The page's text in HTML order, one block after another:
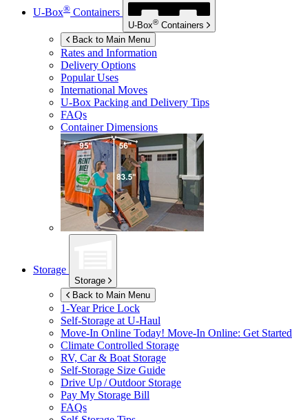
U-Box® Containers
U-Box® Containers
Back to Main Menu
Rates and Information
Delivery Options
Popular Uses
International Moves
U-Box Packing and Delivery Tips
FAQs
Container Dimensions
Storage
Storage
Back to Main Menu
1-Year Price Lock
Self-Storage at U-Haul
Move-In Online Today! Move-In Online: Get Started
Climate Controlled Storage
RV, Car & Boat Storage
Self-Storage Size Guide
Drive Up / Outdoor Storage
Pay My Storage Bill
FAQs